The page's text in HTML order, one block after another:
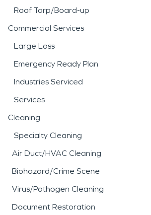
Roof Tarp/Board-up
Commercial Services
Large Loss
Emergency Ready Plan
Industries Serviced
Services
Cleaning
Specialty Cleaning
Air Duct/HVAC Cleaning
Biohazard/Crime Scene
Virus/Pathogen Cleaning
Document Restoration